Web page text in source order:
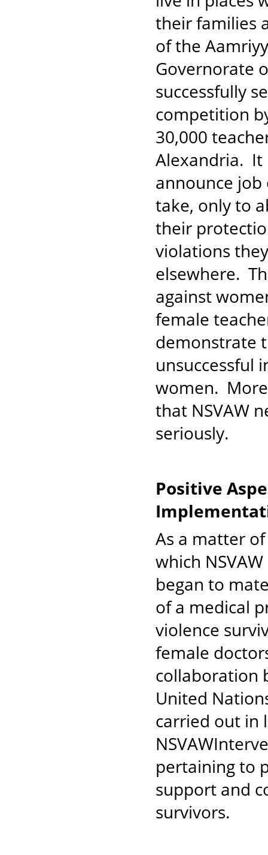
their families
of the
Governorate
successfully
competition
30,000
Alexandria. It
announce
take, only to
their
violations
elsewhere.
against
female
demonstrate
unsuccessful
women.
that NSVAW
seriously.
Positive
As a matter
which
began to
of a medical
violence
female
collaboration
United
carried out in
pertaining to
support and
survivors.